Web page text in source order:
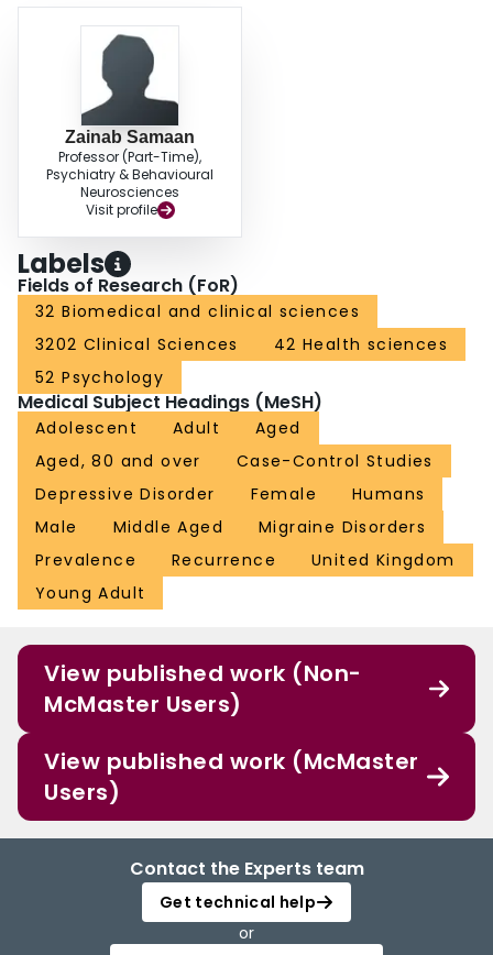
Zainab Samaan
Professor (Part-Time),
Psychiatry & Behavioural
Neurosciences
Visit profile
Labels
Fields of Research (FoR)
32 Biomedical and clinical sciences
3202 Clinical Sciences
42 Health sciences
52 Psychology
Medical Subject Headings (MeSH)
Adolescent Adult
Aged
Aged, 80 and over
Case-Control Studies
Depressive Disorder
Female
Humans
Male
Middle Aged
Migraine Disorders
Prevalence
Recurrence
United Kingdom
Young Adult
View published work (Non-
McMaster Users)
View published work (McMaster
Users)
Contact the Experts team
Get technical help
or